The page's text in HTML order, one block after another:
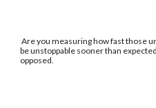
Are you measuring how fast those
be unstoppable sooner than
opposed.